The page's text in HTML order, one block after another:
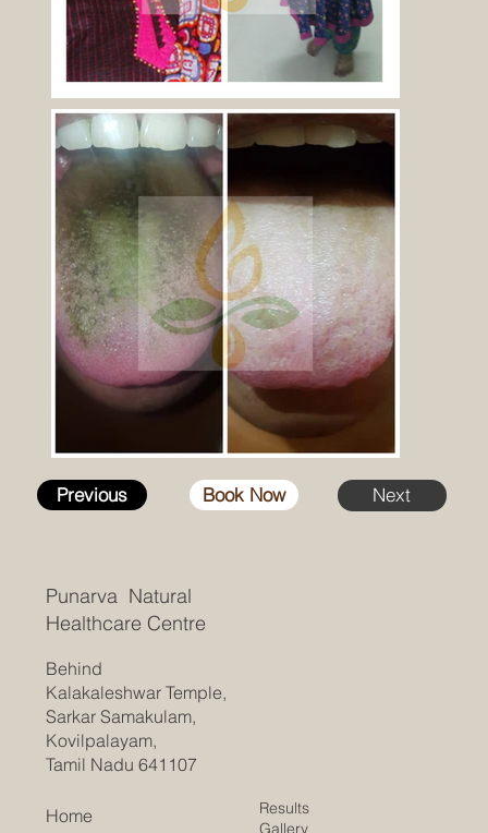
Previous Book Now Next
Punarva Natural
Healthcare Centre
Behind
Kalakaleshwar Temple,
Sarkar Samakulam,
Kovilpalayam,
Tamil Nadu 641107
Home
Results
Gallery